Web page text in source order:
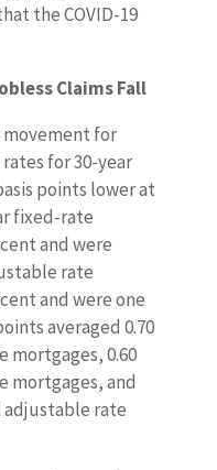
the COVID-19
Claims Fall
for
for 30-year
points lower at
fixed-rate
and were
rate
and were one
averaged 0.70
mortgages, 0.60
mortgages, and
adjustable rate